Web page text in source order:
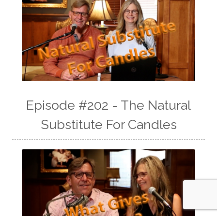
Episode #202 - The Natural
Substitute For Candles